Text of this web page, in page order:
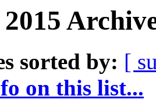
sorted by: [
on this list...